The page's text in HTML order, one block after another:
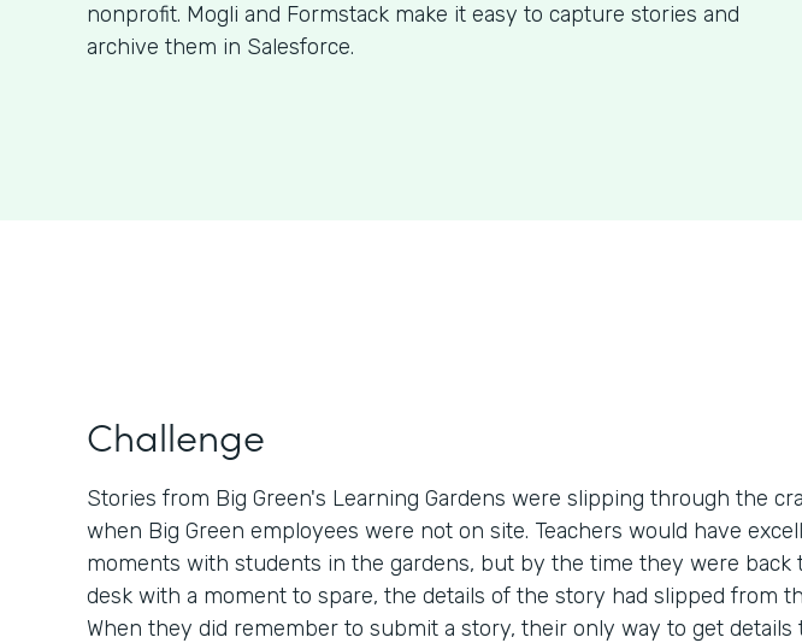
nonprofit. Mogli and Formstack make it easy to capture stories and
archive them in Salesforce.
Challenge
Stories from Big Green's Learning Gardens were slipping through the
when Big Green employees were not on site. Teachers would have
moments with students in the gardens, but by the time they were back
desk with a moment to spare, the details of the story had slipped from
When they did remember to submit a story, their only way to get details